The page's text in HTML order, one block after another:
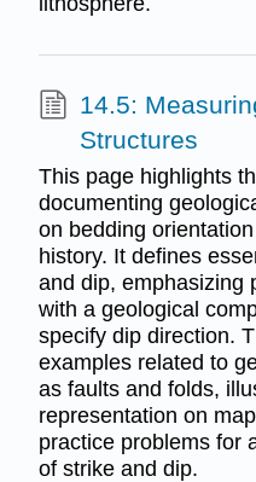
14.5:
Structures
This page highlights
documenting
on bedding
history. It defines
and dip, emphasizing
with a geological
specify dip direction.
examples related to
as faults and folds,
representation on
practice problems for
of strike and dip.